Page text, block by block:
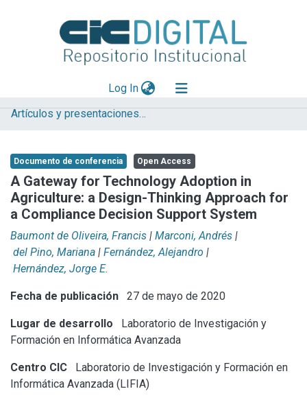
Log In(current)
Explorar
Aportar material
Statistics
Artículos y presentaciones en Congresos LIFIA
Documento de conferencia Open Access
A Gateway for Technology Adoption in
Agriculture: a Design-Thinking Approach for
a Compliance Decision Support System
Baumont de Oliveira, Francis | Marconi, Andrés |
del Pino, Mariana | Fernández, Alejandro |
Hernández, Jorge E.
Fecha de publicación 27 de mayo de 2020
Lugar de desarrollo
Laboratorio de Investigación y
Formación en Informática Avanzada
Centro CIC
Laboratorio de Investigación y Formación en
Informática Avanzada (LIFIA)